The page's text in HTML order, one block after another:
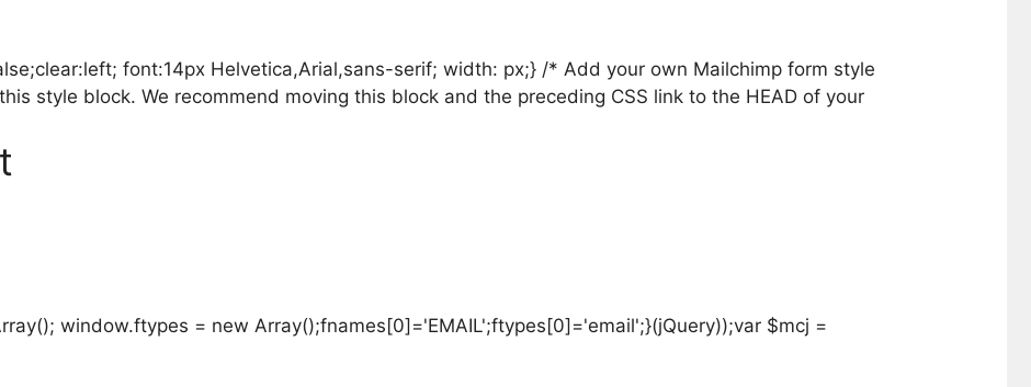
font:14px Helvetica,Arial,sans-serif; width: px;} /* Add your own Mailchimp form style
style block. We recommend moving this block and the preceding CSS link to the HEAD of your
window.ftypes = new Array();fnames[0]='EMAIL';ftypes[0]='email';}(jQuery));var $mcj =